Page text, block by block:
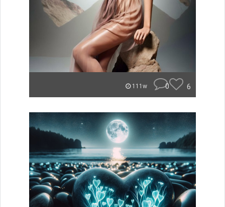
111w 0 6